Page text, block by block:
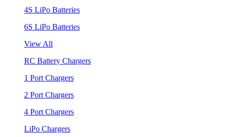
4S LiPo Batteries
6S LiPo Batteries
View All
RC Battery Chargers
1 Port Chargers
2 Port Chargers
4 Port Chargers
LiPo Chargers